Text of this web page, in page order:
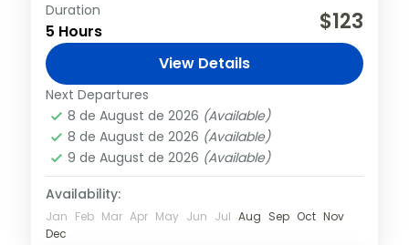
Visit Montserrat Monastery on this half-
day excursion from Barcelona. Climb
Montserrat Mountain by rack railway or
the “Aeri” cable car. Admire the beauty of
the...
Barcelona,
Duration
5 Hours $123
View Details
Next Departures
8 de August de 2026 (Available)
8 de August de 2026 (Available)
9 de August de 2026 (Available)
Availability:
Jan Feb Mar Apr May Jun Jul Aug Sep Oct Nov
Dec